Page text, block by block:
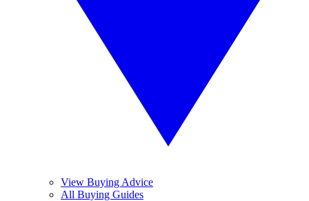
View Buying Advice
All Buying Guides